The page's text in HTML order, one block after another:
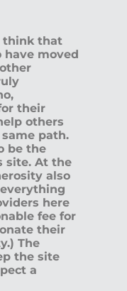
think that
have moved
their
others
path.
be the
site. At the
also
here
fee for
their
The
the site
a